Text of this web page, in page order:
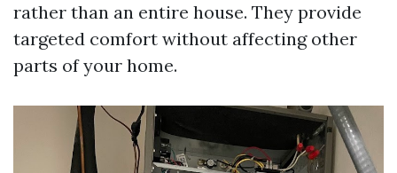
rather than an entire house. They provide
targeted comfort without affecting other
parts of your home.